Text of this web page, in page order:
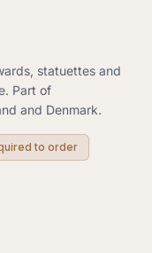
statuettes and
Part of
and Denmark.
to order